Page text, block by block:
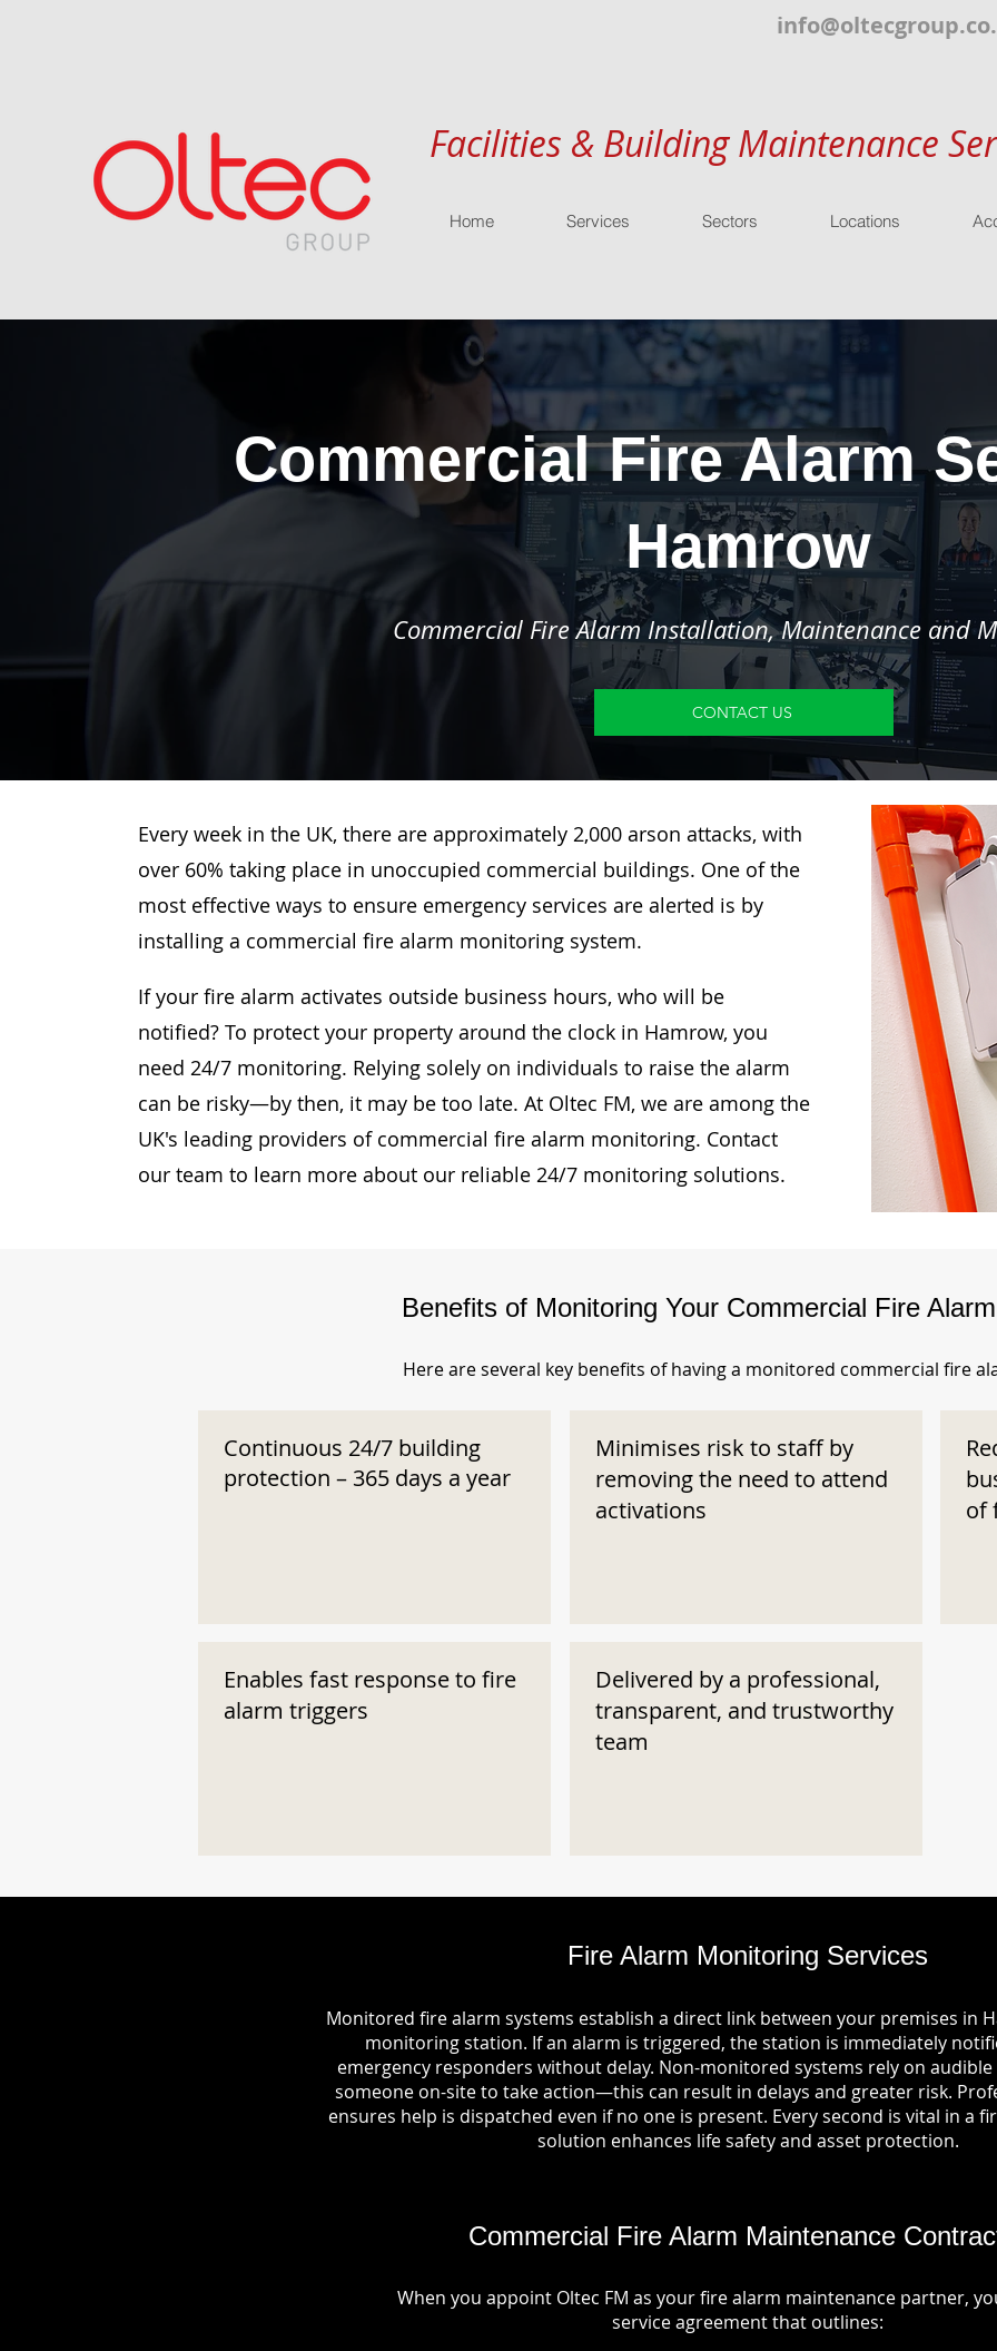
Facilities & Building Maintenance
Home Services Sectors Locations
Commercial Fire Alarm
Hamrow
Commercial Fire Alarm Installation, Maintenance and
CONTACT US
Every week in the UK, there are approximately 2,000 arson attacks, with
over 60% taking place in unoccupied commercial buildings. One of the
most effective ways to ensure emergency services are alerted is by
installing a commercial fire alarm monitoring system.
If your fire alarm activates outside business hours, who will be
notified? To protect your property around the clock in Hamrow, you
need 24/7 monitoring. Relying solely on individuals to raise the alarm
can be risky—by then, it may be too late. At Oltec FM, we are among the
UK's leading providers of commercial fire alarm monitoring. Contact
our team to learn more about our reliable 24/7 monitoring solutions.
Benefits of Monitoring Your Commercial Fire
Here are several key benefits of having a monitored commercial fire
Continuous 24/7 building
protection – 365 days a year
Enables fast response to fire
alarm triggers
Minimises risk to staff by
removing the need to attend
activations
Delivered by a professional,
transparent, and trustworthy
team
of
Fire Alarm Monitoring Services
Monitored fire alarm systems establish a direct link between your premises in
monitoring station. If an alarm is triggered, the station is immediately
emergency responders without delay. Non-monitored systems rely on
someone on-site to take action—this can result in delays and greater risk.
ensures help is dispatched even if no one is present. Every second is vital in a
solution enhances life safety and asset protection.
Commercial Fire Alarm Maintenance
When you appoint Oltec FM as your fire alarm maintenance partner,
service agreement that outlines: